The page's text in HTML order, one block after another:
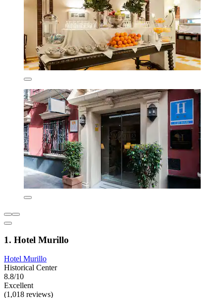
1. Hotel Murillo
Hotel Murillo
Historical Center
8.8/10
Excellent
(1,018 reviews)